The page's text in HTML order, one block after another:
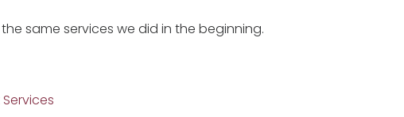
same services we did in the beginning.